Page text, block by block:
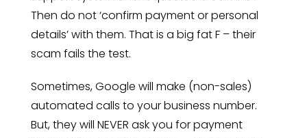
Then do not ‘confirm payment or personal
details’ with them. That is a big fat F – their
scam fails the test.
Sometimes, Google will make (non-sales)
automated calls to your business number.
But, they will NEVER ask you for payment